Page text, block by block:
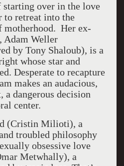
starting over in the love
to retreat into the
motherhood. Her ex-
Adam Weller
by Tony Shaloub), is a
whose star and
Desperate to recapture
makes an audacious,
dangerous decision
center.
(Cristin Milioti), a
troubled philosophy
obsessive love
Metwhally), a